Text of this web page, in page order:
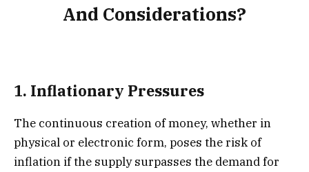
And Considerations?
1. Inflationary Pressures
The continuous creation of money, whether in
physical or electronic form, poses the risk of
inflation if the supply surpasses the demand for